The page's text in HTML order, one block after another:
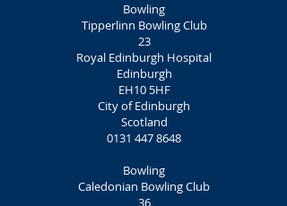
Bowling
Tipperlinn Bowling Club
23
Royal Edinburgh Hospital
Edinburgh
EH10 5HF
City of Edinburgh
Scotland
0131 447 8648
Bowling
Caledonian Bowling Club
36